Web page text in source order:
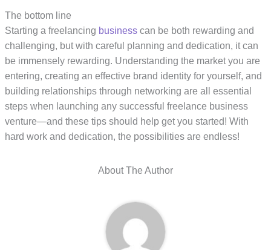
The bottom line
Starting a freelancing business can be both rewarding and
challenging, but with careful planning and dedication, it can
be immensely rewarding. Understanding the market you are
entering, creating an effective brand identity for yourself, and
building relationships through networking are all essential
steps when launching any successful freelance business
venture—and these tips should help get you started! With
hard work and dedication, the possibilities are endless!
About The Author